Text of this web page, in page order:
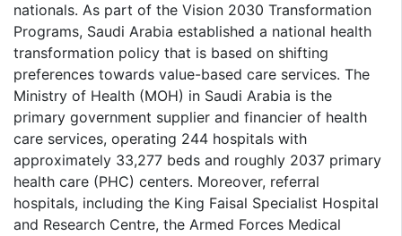
nationals. As part of the Vision 2030 Transformation
Programs, Saudi Arabia established a national health
transformation policy that is based on shifting
preferences towards value-based care services. The
Ministry of Health (MOH) in Saudi Arabia is the
primary government supplier and financier of health
care services, operating 244 hospitals with
approximately 33,277 beds and roughly 2037 primary
health care (PHC) centers. Moreover, referral
hospitals, including the King Faisal Specialist Hospital
and Research Centre, the Armed Forces Medical